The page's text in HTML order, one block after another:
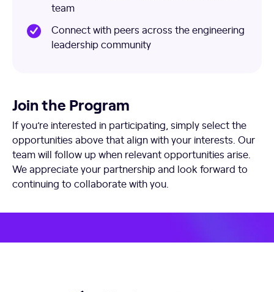
team
Connect with peers across the engineering
leadership community
Join the Program
If you’re interested in participating, simply select the
opportunities above that align with your interests. Our
team will follow up when relevant opportunities arise.
We appreciate your partnership and look forward to
continuing to collaborate with you.